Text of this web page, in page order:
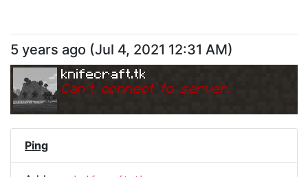
5 years ago (Jul 4, 2021 12:31 AM)
knifecraft.tk
Can't connect to server.
Ping